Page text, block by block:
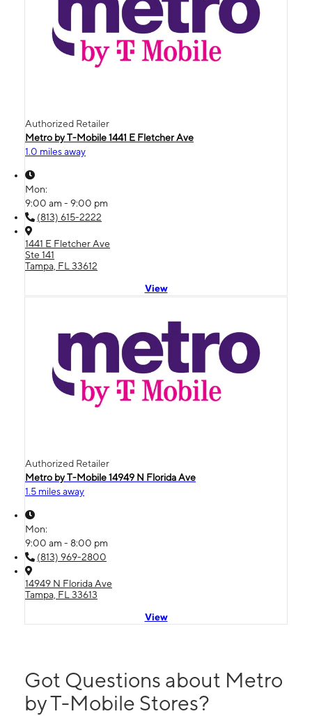
Authorized Retailer
Metro by T-Mobile 1441 E Fletcher Ave
1.0 miles away
Mon:
9:00 am - 9:00 pm
(813) 615-2222
1441 E Fletcher Ave
Ste 141
Tampa, FL 33612
View
Authorized Retailer
Metro by T-Mobile 14949 N Florida Ave
1.5 miles away
Mon:
9:00 am - 8:00 pm
(813) 969-2800
14949 N Florida Ave
Tampa, FL 33613
View
Got Questions about Metro
by T-Mobile Stores?